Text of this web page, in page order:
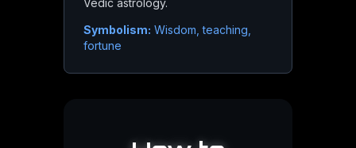
Jupiterin Modern Science
Space Exploration
Symbolism: Wisdom, teaching,
fortune